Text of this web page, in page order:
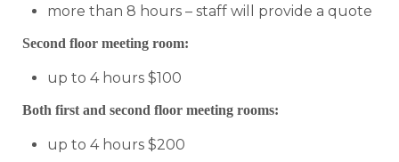
more than 8 hours – staff will provide a quote
Second floor meeting room:
up to 4 hours $100
Both first and second floor meeting rooms:
up to 4 hours $200